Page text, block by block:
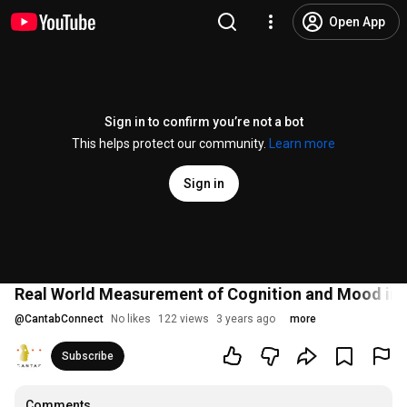
Open App
Sign in to confirm you’re not a bot
This helps protect our community.
Learn more
Sign in
Real World Measurement of Cognition and Mood in
@CantabConnect No likes 122 views 3 years ago more
Subscribe